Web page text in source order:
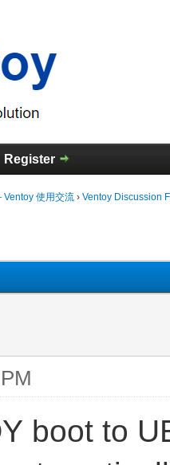
Register
使用交流 › Ventoy Discussion
boot to